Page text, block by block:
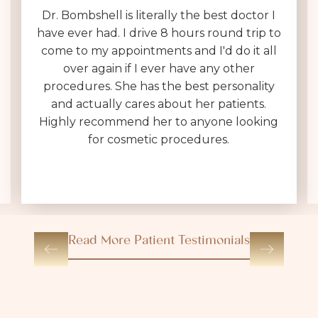
Dr. Bombshell is literally the best doctor I
have ever had. I drive 8 hours round trip to
come to my appointments and I'd do it all
over again if I ever have any other
procedures. She has the best personality
and actually cares about her patients.
Highly recommend her to anyone looking
for cosmetic procedures.
Read More Patient Testimonials